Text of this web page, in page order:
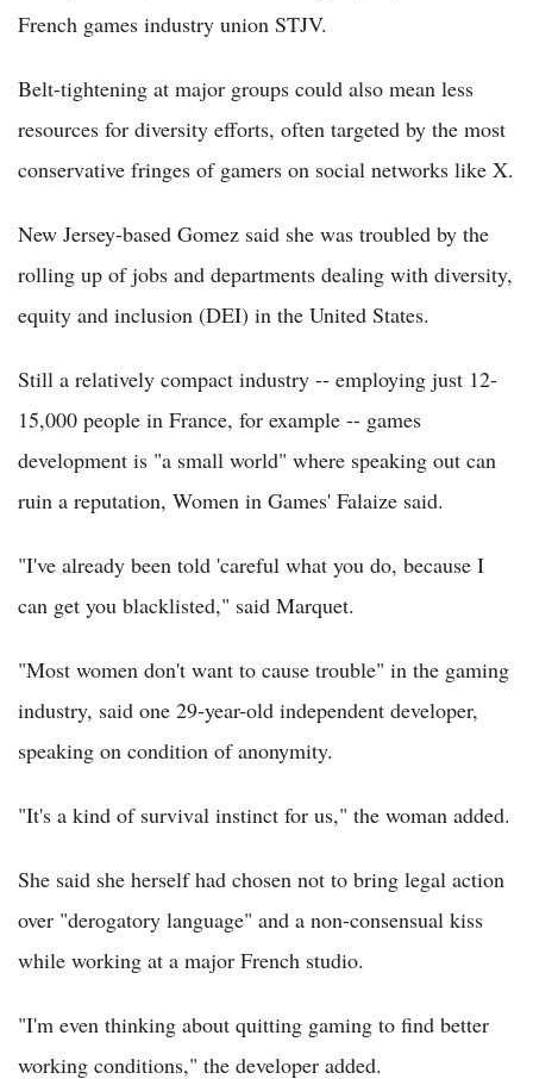
French games industry union STJV.
Belt-tightening at major groups could also mean less
resources for diversity efforts, often targeted by the most
conservative fringes of gamers on social networks like X.
New Jersey-based Gomez said she was troubled by the
rolling up of jobs and departments dealing with diversity,
equity and inclusion (DEI) in the United States.
Still a relatively compact industry -- employing just 12-
15,000 people in France, for example -- games
development is "a small world" where speaking out can
ruin a reputation, Women in Games' Falaize said.
"I've already been told 'careful what you do, because I
can get you blacklisted," said Marquet.
"Most women don't want to cause trouble" in the gaming
industry, said one 29-year-old independent developer,
speaking on condition of anonymity.
"It's a kind of survival instinct for us," the woman added.
She said she herself had chosen not to bring legal action
over "derogatory language" and a non-consensual kiss
while working at a major French studio.
"I'm even thinking about quitting gaming to find better
working conditions," the developer added.